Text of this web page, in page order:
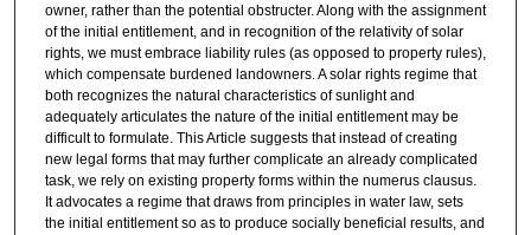
owner, rather than the potential obstructer. Along with the assignment
of the initial entitlement, and in recognition of the relativity of solar
rights, we must embrace liability rules (as opposed to property rules),
which compensate burdened landowners. A solar rights regime that
both recognizes the natural characteristics of sunlight and
adequately articulates the nature of the initial entitlement may be
difficult to formulate. This Article suggests that instead of creating
new legal forms that may further complicate an already complicated
task, we rely on existing property forms within the numerus clausus.
It advocates a regime that draws from principles in water law, sets
the initial entitlement so as to produce socially beneficial results, and